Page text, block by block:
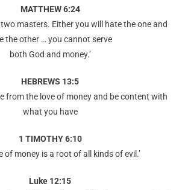
MATTHEW 6:24
two masters. Either you will hate the one and
the other … you cannot serve
both God and money.’
HEBREWS 13:5
from the love of money and be content with
what you have
1 TIMOTHY 6:10
of money is a root of all kinds of evil.’
Luke 12:15